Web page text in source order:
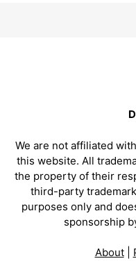
We are not affiliated
this website. All
the property of their
third-party
purposes only and
sponsorship
About|